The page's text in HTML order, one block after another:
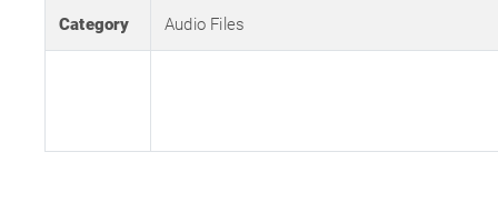
Category Audio Files